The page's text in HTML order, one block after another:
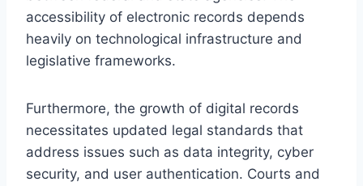
accessibility of electronic records depends
heavily on technological infrastructure and
legislative frameworks.
Furthermore, the growth of digital records
necessitates updated legal standards that
address issues such as data integrity, cyber
security, and user authentication. Courts and